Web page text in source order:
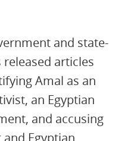
and state-
articles
Amal as an
an Egyptian
and accusing
Egyptian